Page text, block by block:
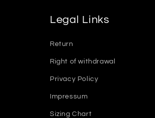
Legal Links
Return
Right of withdrawal
Privacy Policy
Impressum
Sizing Chart